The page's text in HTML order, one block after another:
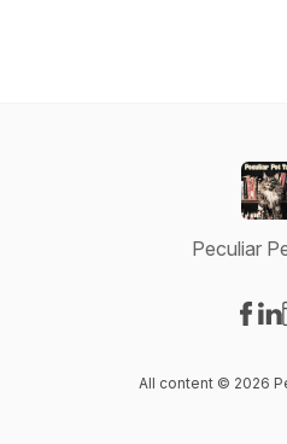
Peculiar
All content © 2026